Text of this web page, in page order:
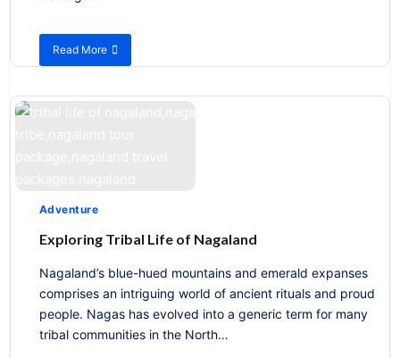
Read More
about
Adventure
Exploring Tribal Life of Nagaland
Nagaland’s blue-hued mountains and emerald expanses
comprises an intriguing world of ancient rituals and proud
people. Nagas has evolved into a generic term for many
tribal communities in the North…